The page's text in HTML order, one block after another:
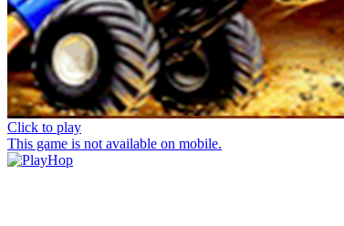
Click to play
This game is not available on mobile.